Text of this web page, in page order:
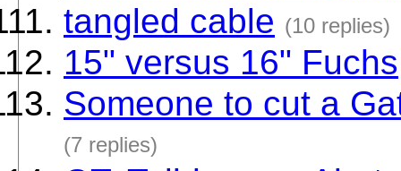
tangled cable (10 replies)
15" versus 16" Fuchs
Someone to cut a
(7 replies)